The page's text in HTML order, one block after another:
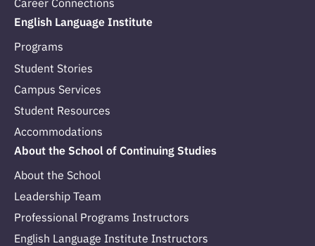
Career Connections
English Language Institute
Programs
Student Stories
Campus Services
Student Resources
Accommodations
About the School of Continuing Studies
About the School
Leadership Team
Professional Programs Instructors
English Language Institute Instructors